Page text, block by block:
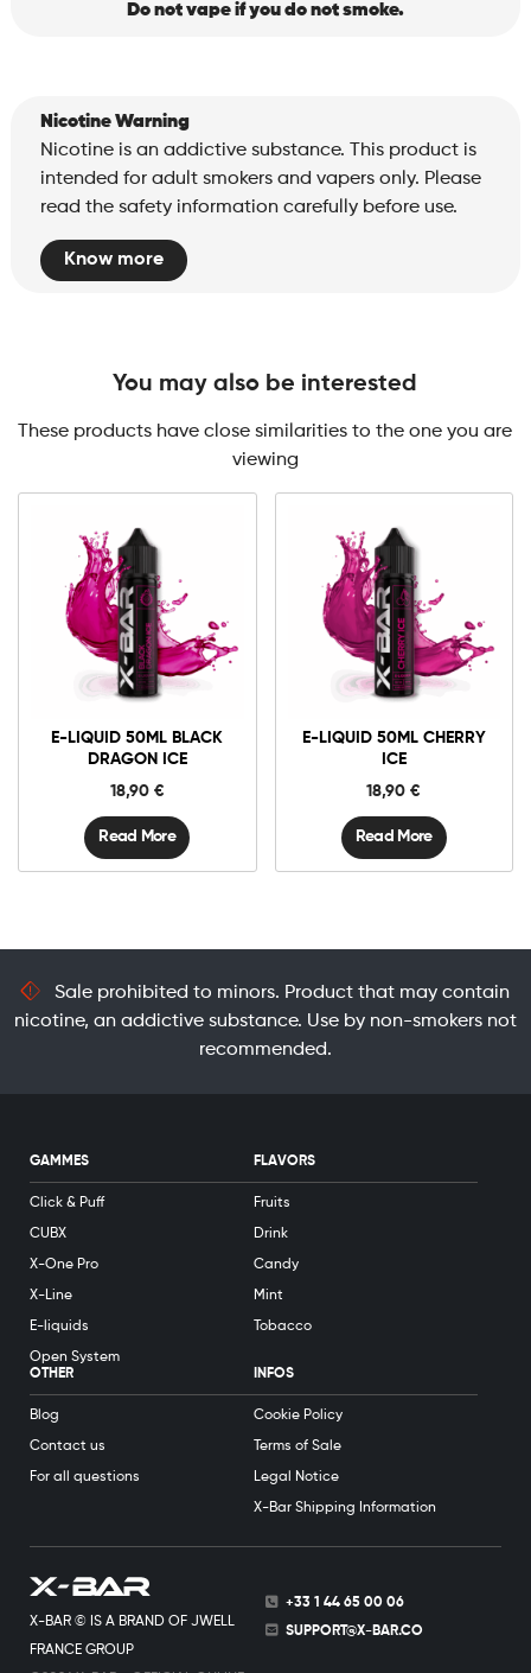
Do not vape if you do not smoke.
Nicotine Warning
Nicotine is an addictive substance. This product is
intended for adult smokers and vapers only. Please
read the safety information carefully before use.
Know more
You may also be interested
These products have close similarities to the one you are
viewing
E-LIQUID 50ML BLACK
DRAGON ICE
18,90 €
Read More
E-LIQUID 50ML CHERRY
ICE
18,90€
Read More
Sale prohibited to minors. Product that may contain
nicotine, an addictive substance. Use by non-smokers not
recommended.
X-BAR © IS A BRAND OF JWELL
FRANCE GROUP
+33 1 44 65 00 06
SUPPORT@X-BAR.CO
GAMMES
Click & Puff
CUBX
X-One Pro
X-Line
E-liquids
Open System
FLAVORS
Fruits
Drink
Candy
Mint
Tobacco
OTHER
Blog
Contact us
For all questions
INFOS
Cookie Policy
Terms of Sale
Legal Notice
X-Bar Shipping Information